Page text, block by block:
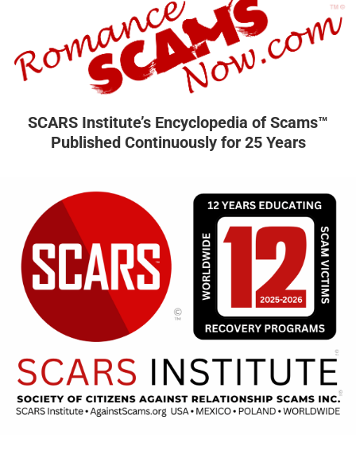
SCARS Institute’s Encyclopedia of Scams™
Published Continuously for 25 Years